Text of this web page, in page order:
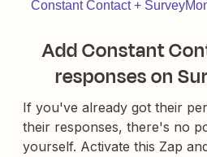
Constant Contact +
Add Constant
responses on
If you've already got their
their responses, there's no
yourself. Activate this Zap